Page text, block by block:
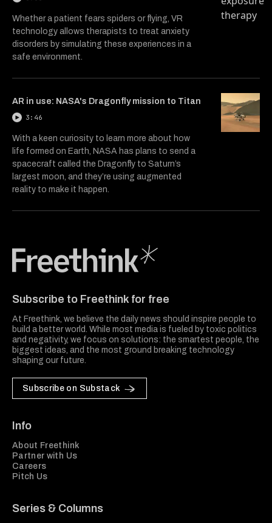
Whether a patient fears spiders or flying, VR
technology allows therapists to treat anxiety
disorders by simulating these experiences in a
safe environment.
AR in use: NASA's Dragonfly mission to Titan
3:46
With a keen curiosity to learn more about how
life formed on Earth, NASA has plans to send a
spacecraft called the Dragonfly to Saturn’s
largest moon, and they’re using augmented
reality to make it happen.
Subscribe to Freethink for free
At Freethink, we believe the daily news should inspire people to
build a better world. While most media is fueled by toxic politics
and negativity, we focus on solutions: the smartest people, the
biggest ideas, and the most ground breaking technology
shaping our future.
Subscribe on Substack
Info
About Freethink
Partner with Us
Careers
Pitch Us
Series & Columns